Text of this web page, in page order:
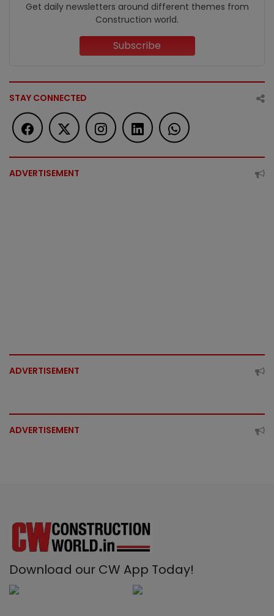
Get daily newsletters around different themes from
Construction world.
Subscribe
STAY CONNECTED
ADVERTISEMENT
ADVERTISEMENT
ADVERTISEMENT
Download our CW App Today!